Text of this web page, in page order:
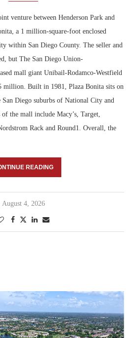
venture between Henderson Park and
a 1 million-square-foot enclosed
within San Diego County. The seller and
but The San Diego Union-
mall giant Unibail-Rodamco-Westfield
million. Built in 1981, Plaza Bonita sits on
San Diego suburbs of National City and
the mall include Macy’s, Target,
Rack and Round1. Overall, the
READING
August 4, 2026